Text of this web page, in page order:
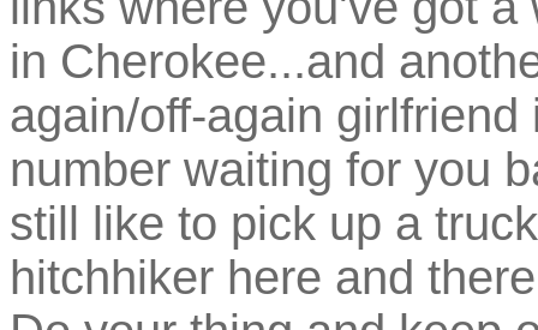
in Cherokee...and
again/off-again
number waiting for you
still like to pick up a
hitchhiker here and